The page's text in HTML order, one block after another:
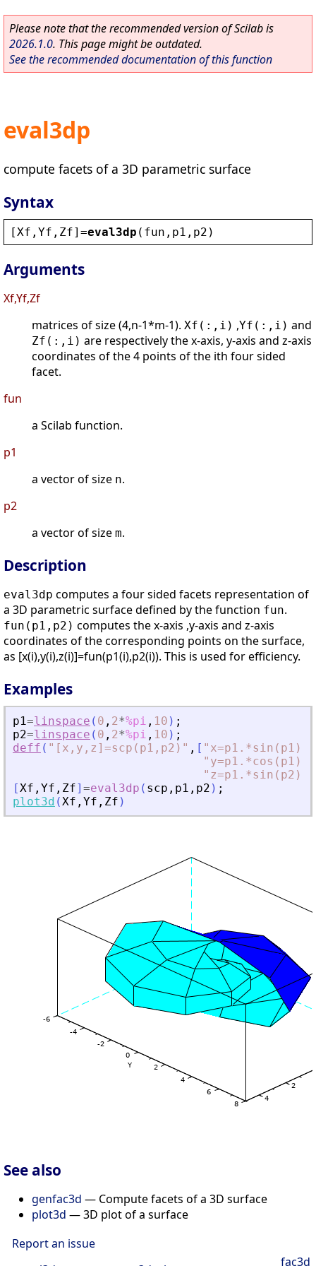
Please note that the recommended version of Scilab is
2026.1.0. This page might be outdated.
See the recommended documentation of this function
eval3dp
compute facets of a 3D parametric surface
Syntax
[ Xf , Yf , Zf]=eval3dp ( fun , p1 , p2 )
Arguments
Xf,Yf,Zf
matrices of size (4,n-1*m-1). Xf(:,i) ,Yf(:,i) and
Zf(:,i) are respectively the x-axis, y-axis and z-axis
coordinates of the 4 points of the ith four sided
facet.
fun
a Scilab function.
p1
a vector of size n.
p2
a vector of size m.
Description
eval3dp computes a four sided facets representation of
a 3D parametric surface defined by the function fun.
fun(p1,p2) computes the x-axis ,y-axis and z-axis
coordinates of the corresponding points on the surface,
as [x(i),y(i),z(i)]=fun(p1(i),p2(i)). This is used for efficiency.
Examples
p1=linspace ( 0 , 2*%pi , 10 ) ;
p2=linspace ( 0 , 2*%pi , 10 ) ;
deff ( " [x,y,z]=scp(p1,p2) " , [ "
"
" z=p1.*sin(p2)
[Xf , Yf , Zf] =eval3dp ( scp , p1 , p2 ) ;
plot3d (Xf , Yf , Zf )
See also
genfac3d — Compute facets of a 3D surface
plot3d — 3D plot of a surface
Report an issue
fac3d